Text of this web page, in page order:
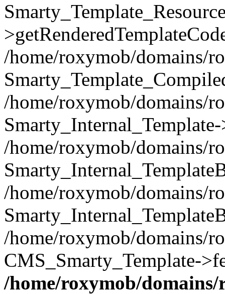
/home/roxymob/domains/
/home/roxymob/domains/
/home/roxymob/domains/
/home/roxymob/domains/
/home/roxymob/domains/
CMS_Smarty_Template-
/home/roxymob/